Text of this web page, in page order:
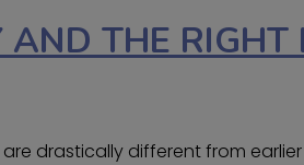
AND THE
drastically different from